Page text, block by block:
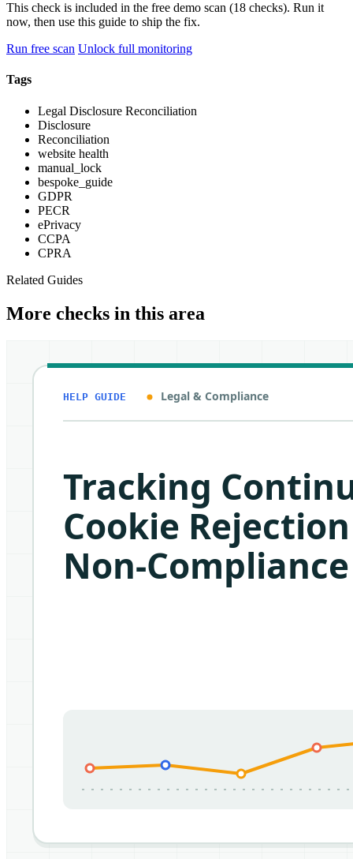
This check is included in the free demo scan (18 checks). Run it
now, then use this guide to ship the fix.
Run free scan Unlock full monitoring
Tags
Legal Disclosure Reconciliation
Disclosure
Reconciliation
website health
manual_lock
bespoke_guide
GDPR
PECR
ePrivacy
CCPA
CPRA
Related Guides
More checks in this area